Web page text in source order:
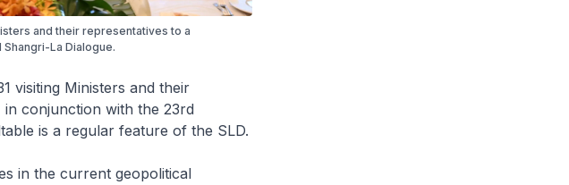
and their representatives to a
La Dialogue.
visiting Ministers and their
conjunction with the 23rd
is a regular feature of the SLD.
in the current geopolitical